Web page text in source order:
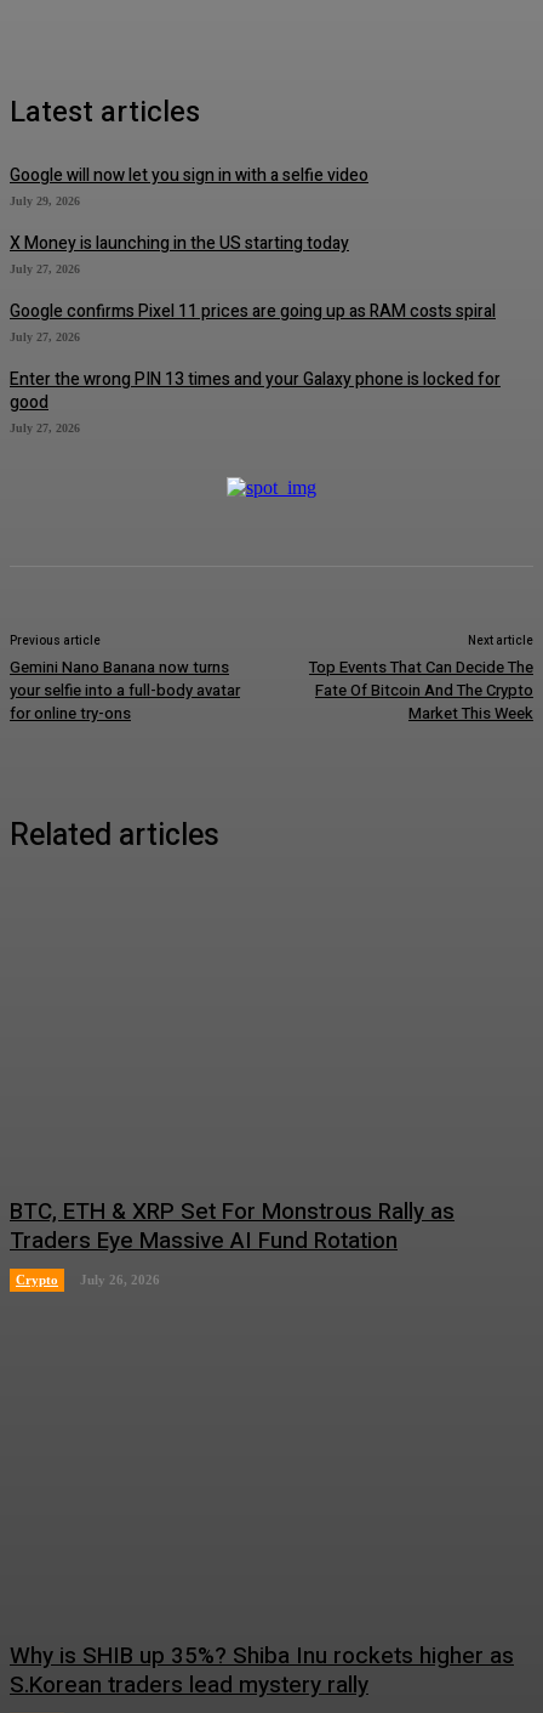
Latest articles
Google will now let you sign in with a selfie video
July 29, 2026
X Money is launching in the US starting today
July 27, 2026
Google confirms Pixel 11 prices are going up as RAM costs spiral
July 27, 2026
Enter the wrong PIN 13 times and your Galaxy phone is locked for
good
July 27, 2026
Previous article
Gemini Nano Banana now turns
your selfie into a full-body avatar
for online try-ons
Next article
Top Events That Can Decide The
Fate Of Bitcoin And The Crypto
Market This Week
Related articles
BTC, ETH & XRP Set For Monstrous Rally as
Traders Eye Massive AI Fund Rotation
Crypto July 26, 2026
Why is SHIB up 35%? Shiba Inu rockets higher as
S.Korean traders lead mystery rally